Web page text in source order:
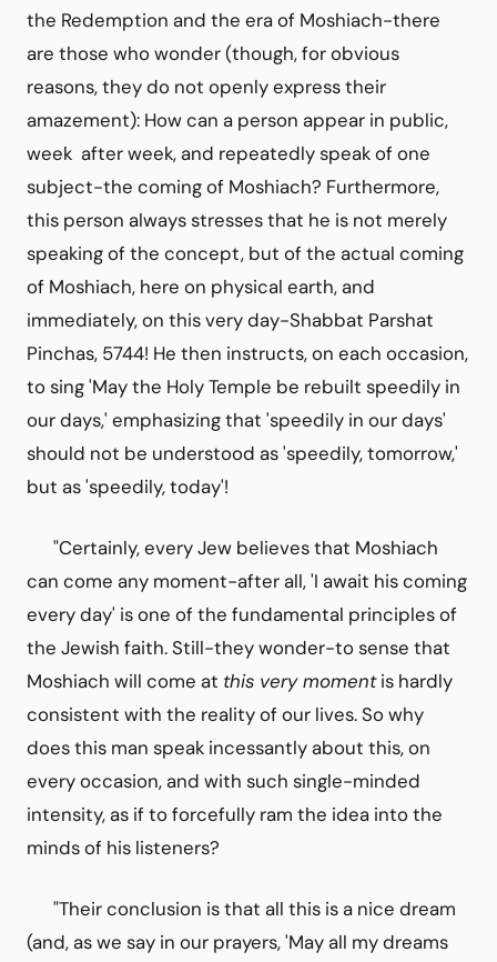
the Redemption and the era of Moshiach-there
are those who wonder (though, for obvious
reasons, they do not openly express their
amazement): How can a person appear in public,
week after week, and repeatedly speak of one
subject-the coming of Moshiach? Furthermore,
this person always stresses that he is not merely
speaking of the concept, but of the actual coming
of Moshiach, here on physical earth, and
immediately, on this very day-Shabbat Parshat
Pinchas, 5744! He then instructs, on each occasion,
to sing 'May the Holy Temple be rebuilt speedily in
our days,' emphasizing that 'speedily in our days'
should not be understood as 'speedily, tomorrow,'
but as 'speedily, today'!
"Certainly, every Jew believes that Moshiach
can come any moment-after all, 'I await his coming
every day' is one of the fundamental principles of
the Jewish faith. Still-they wonder-to sense that
Moshiach will come at this very momentis hardly
consistent with the reality of our lives. So why
does this man speak incessantly about this, on
every occasion, and with such single-minded
intensity, as if to forcefully ram the idea into the
minds of his listeners?
"Their conclusion is that all this is a nice dream
(and, as we say in our prayers, 'May all my dreams